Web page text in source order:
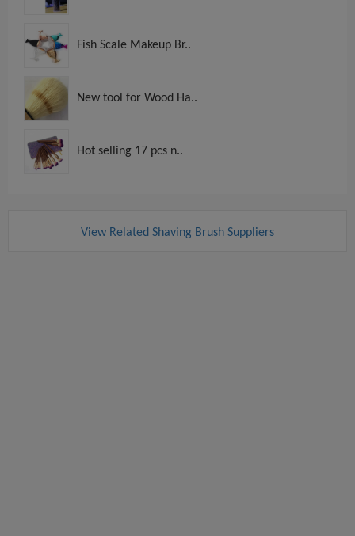
Fish Scale Makeup Br..
New tool for Wood Ha..
Hot selling 17 pcs n..
View Related Shaving Brush Suppliers